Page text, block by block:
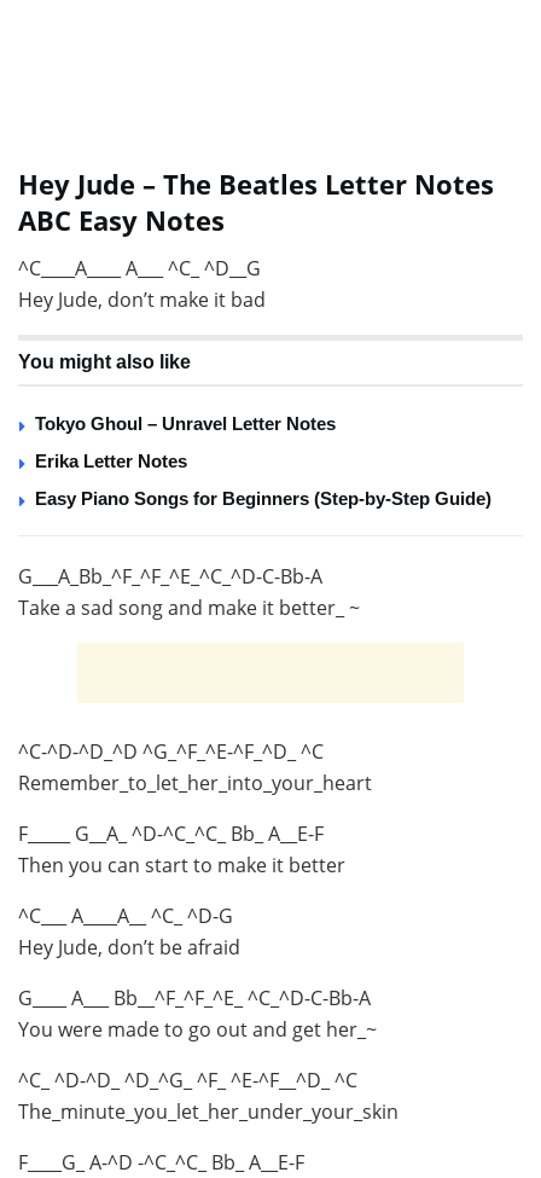
Hey Jude – The Beatles Letter Notes
ABC Easy Notes
^C____A____ A___ ^C_ ^D__G
Hey Jude, don’t make it bad
You might also like
Tokyo Ghoul – Unravel Letter Notes
Erika Letter Notes
Easy Piano Songs for Beginners (Step-by-Step Guide)
G___A_Bb_^F_^F_^E_^C_^D-C-Bb-A
Take a sad song and make it better_ ~
^C-^D-^D_^D ^G_^F_^E-^F_^D_ ^C
Remember_to_let_her_into_your_heart
F_____ G__A_ ^D-^C_^C_ Bb_ A__E-F
Then you can start to make it better
^C___ A____A__ ^C_ ^D-G
Hey Jude, don’t be afraid
G____ A___ Bb__^F_^F_^E_ ^C_^D-C-Bb-A
You were made to go out and get her_~
^C_ ^D-^D_ ^D_^G_ ^F_ ^E-^F__^D_ ^C
The_minute_you_let_her_under_your_skin
F____G_ A-^D -^C_^C_ Bb_ A__E-F